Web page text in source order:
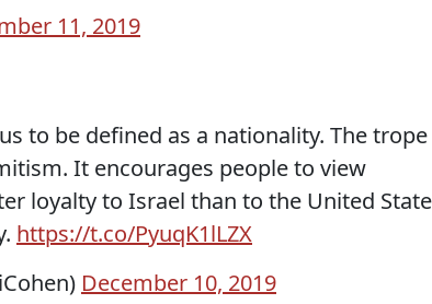
11, 2019
to be defined as a nationality. The trope
It encourages people to view
loyalty to Israel than to the United
https://t.co/PyuqK1lLZX
December 10, 2019